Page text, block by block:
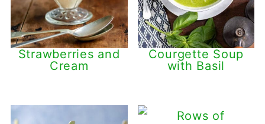
Strawberries and
Cream
Courgette Soup
with Basil